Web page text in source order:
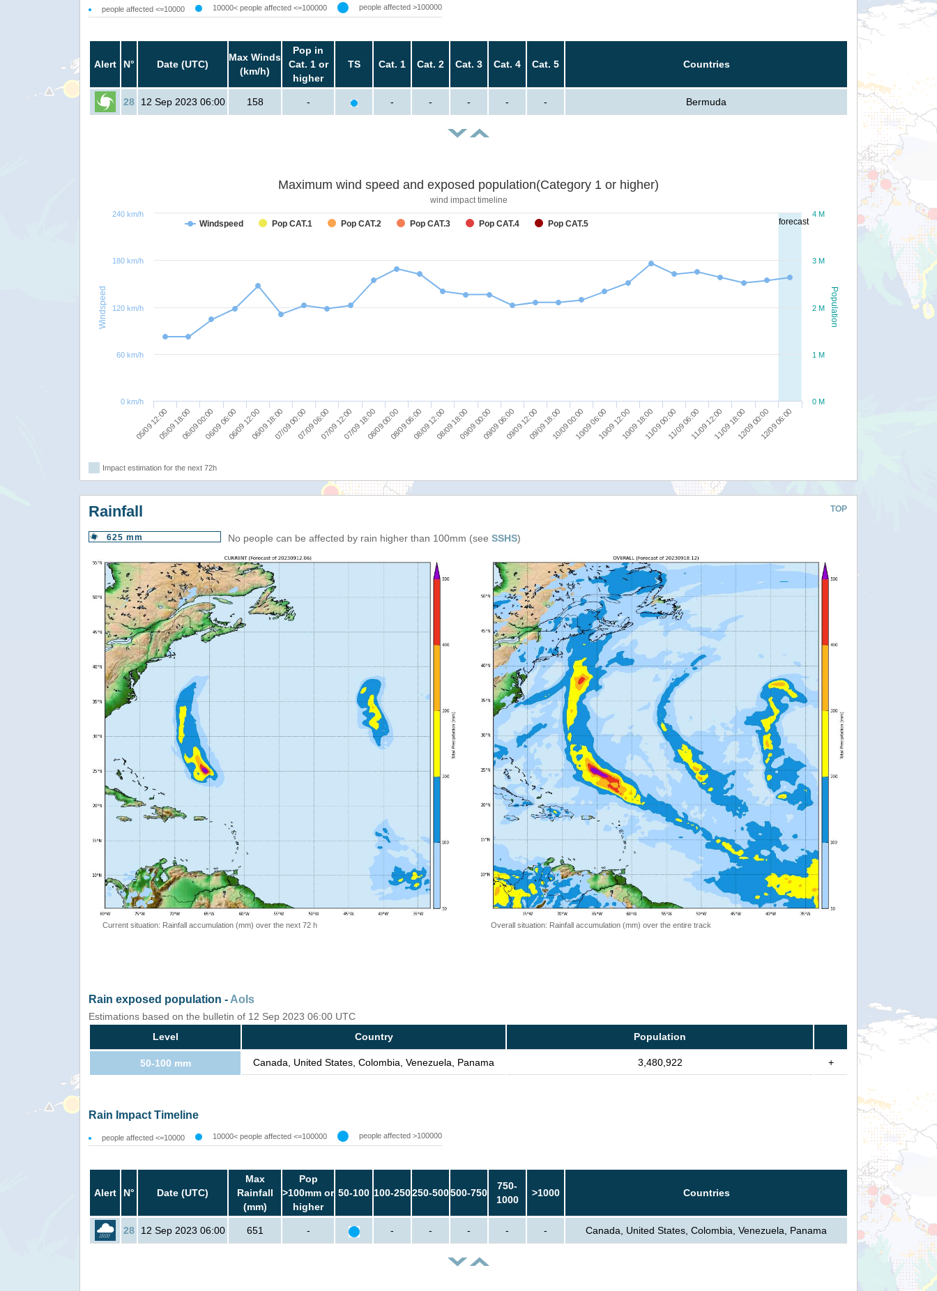
people affected <=10000 10000< people affected <=100000 people affected >100000
Alert N° Date (UTC)
Max Winds
(km/h)
Pop in
Cat. 1 or
higher
TS Cat. 1 Cat. 2 Cat. 3 Cat. 4 Cat. 5 Countries
28 12 Sep 2023 06:00 158 - - - - - - Bermuda
forecast
Population
Windspeed
Maximum wind speed and exposed population(Category 1 or higher)
wind impact timeline
Windspeed Pop CAT.1 Pop CAT.2 Pop CAT.3 Pop CAT.4 Pop CAT.5
05/09 12:0005/09 18:0006/09 00:0006/09 06:0006/09 12:0006/09 18:0007/09 00:0007/09 06:0007/09 12:0007/09 18:0008/09 00:0008/09 06:0008/09 12:0008/09 18:0009/09 00:0009/09 06:0009/09 12:0009/09 18:0010/09 00:0010/09 06:0010/09 12:0010/09 18:0011/09 00:0011/09 06:0011/09 12:0011/09 18:0012/09 00:0012/09 06:00
0 M
1 M
2 M
3 M
4 M
0 km/h
60 km/h
120 km/h
180 km/h
240 km/h
Impact estimation for the next 72h
TOP
Rainfall
625 mm No people can be affected by rain higher than 100mm (see SSHS)
Current situation: Rainfall accumulation (mm) over the next 72 h Overall situation: Rainfall accumulation (mm) over the entire track
Rain exposed population - AoIs
Estimations based on the bulletin of 12 Sep 2023 06:00 UTC
Level
Country Population
50-100 mm Canada, United States, Colombia, Venezuela, Panama 3,480,922 +
Rain Impact Timeline
people affected <=10000 10000< people affected <=100000 people affected >100000
Alert N° Date (UTC)
Max
Rainfall
(mm)
Pop
>100mm or
higher
50-100 100-250250-500500-750
750-
1000
>1000 Countries
28 12 Sep 2023 06:00 651 - - - - - - Canada, United States, Colombia, Venezuela, Panama